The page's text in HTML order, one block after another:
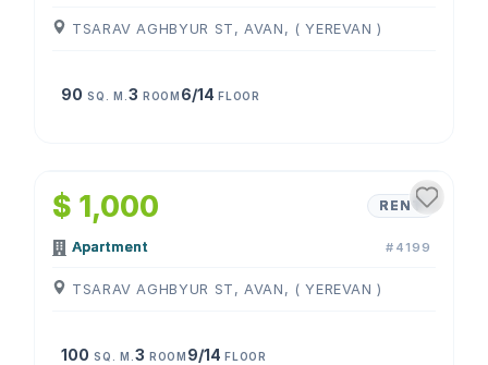
TSARAV AGHBYUR ST, AVAN, ( YEREVAN )
90 SQ. M. 3 ROOM 6/14FLOOR
$ 1,000 RENT
Apartment #4199
TSARAV AGHBYUR ST, AVAN, ( YEREVAN )
100 SQ. M. 3 ROOM 9/14FLOOR